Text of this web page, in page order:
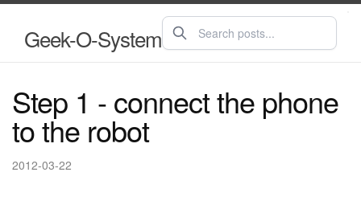
Geek-O-System
Step 1 - connect the phone
to the robot
2012-03-22